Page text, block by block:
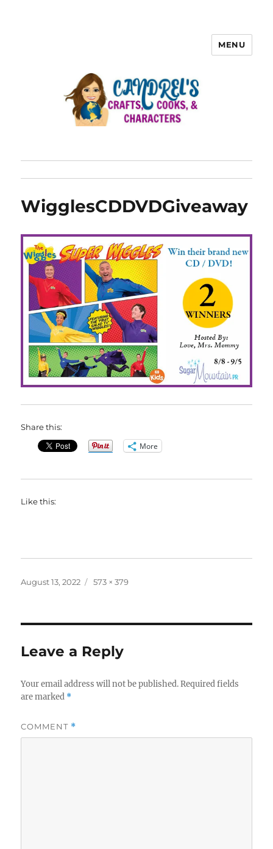
MENU
WigglesCDDVDGiveaway
Share this:
More
Like this:
Posted
August 13, 2022
Full
573 × 379
Leave a Reply
Your email address will not be published. Required fields
are marked *
COMMENT *